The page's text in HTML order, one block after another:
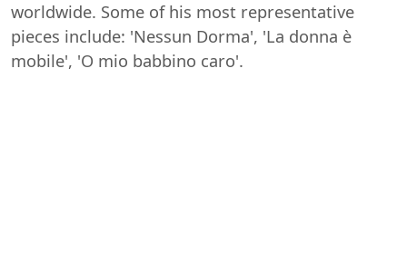
worldwide. Some of his most representative
pieces include: 'Nessun Dorma', 'La donna è
mobile', 'O mio babbino caro'.